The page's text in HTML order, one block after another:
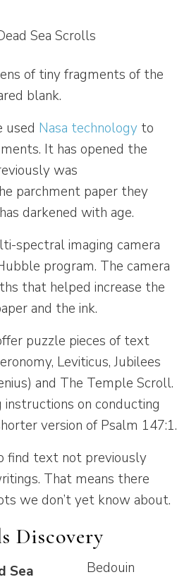
of tiny fragments of the
blank.
used Nasa technology to
It has opened the
was
parchment paper they
darkened with age.
spectral imaging camera
program. The camera
that helped increase the
and the ink.
puzzle pieces of text
Leviticus, Jubilees
and The Temple Scroll.
on conducting
version of Psalm 147:1.
find text not previously
That means there
we don’t yet know about.
Discovery
Bedouin